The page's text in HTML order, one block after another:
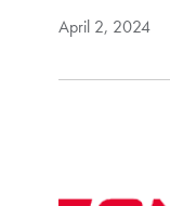
April 2, 2024